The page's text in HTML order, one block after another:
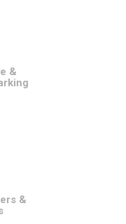
&
&